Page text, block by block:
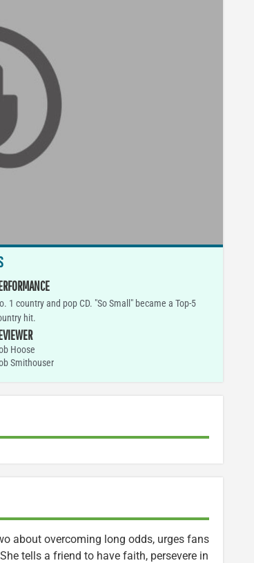
1 country and pop CD. "So Small" became a Top-5
hit.
Hoose
Smithouser
about overcoming long odds, urges fans
tells a friend to have faith, persevere in